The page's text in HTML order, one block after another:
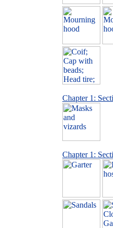
Chapter 1:
Chapter 1: